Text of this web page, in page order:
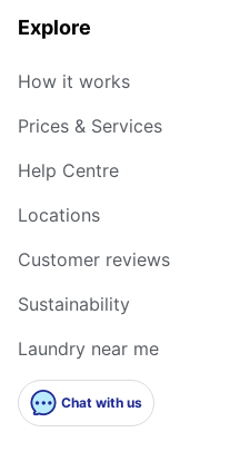
Explore
How it works
Prices & Services
Help Centre
Locations
Customer reviews
Sustainability
Laundry near me
Chat with us